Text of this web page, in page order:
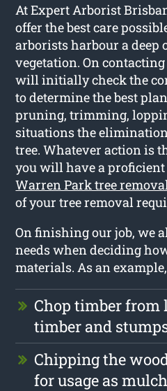
At Expert Arborist
offer the best care
arborists harbour a deep
vegetation. On
will initially check the
to determine the best
pruning, trimming,
situations the
tree. Whatever action is
you will have a
Warren Park tree
of your tree removal
On finishing our job, we
needs when deciding
materials. As an
Chop timber from
timber and
Chipping the
for usage as mulch